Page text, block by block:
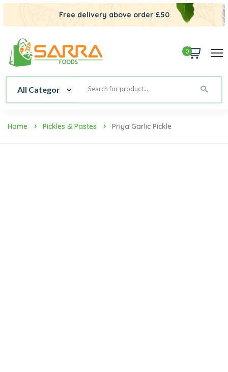
Free delivery above order £50
0
Home Pickles & Pastes Priya Garlic Pickle